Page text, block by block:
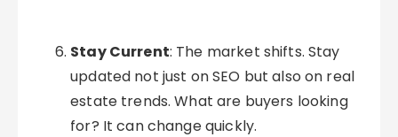
Stay Current: The market shifts. Stay
updated not just on SEO but also on real
estate trends. What are buyers looking
for? It can change quickly.